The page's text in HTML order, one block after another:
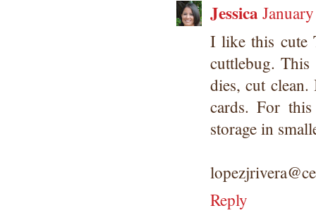
Jessica
I like this cute
cuttlebug.
dies, cut
cards. For
storage in
Reply